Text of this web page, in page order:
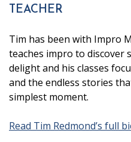
TEACHER
Tim has been with Impro
teaches impro to discover
delight and his classes
and the endless stories
simplest moment.
Read Tim Redmond’s full